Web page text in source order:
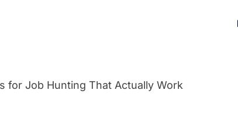
for Job Hunting That Actually Work